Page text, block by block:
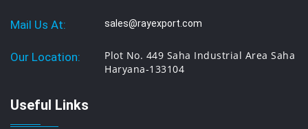
Mail Us At: sales@rayexport.com
Our Location:
Plot No. 449 Saha Industrial Area Saha
Haryana-133104
Useful Links